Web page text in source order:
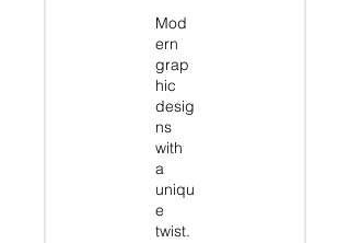
Mod
ern
grap
hic
desig
ns
with
a
uniqu
e
twist.